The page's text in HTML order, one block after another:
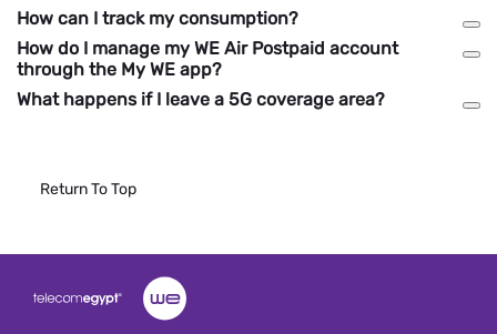
How can I track my consumption?
How do I manage my WE Air Postpaid account
through the My WE app?
What happens if I leave a 5G coverage area?
Return To Top